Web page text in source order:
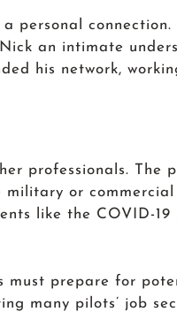
personal
an intimate
his network,
professionals.
or
like the COVID-
must prepare for
many pilots’ job